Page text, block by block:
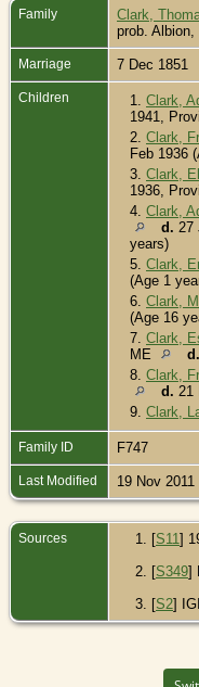
Family Clark,
prob. Albion,
Marriage 7 Dec 1851
Children 1. Clark,
1941,
2. Clark,
Feb 1936
3. Clark,
1936,
4. Clark,
d. 27
years)
5. Clark,
(Age 1
6. Clark,
(Age 16
7. Clark,
ME
d.
8. Clark,
d. 21
9. Clark,
Family ID F747
Last Modified 19 Nov 2011
Sources [S11]
[S349]
[S2] IGI.